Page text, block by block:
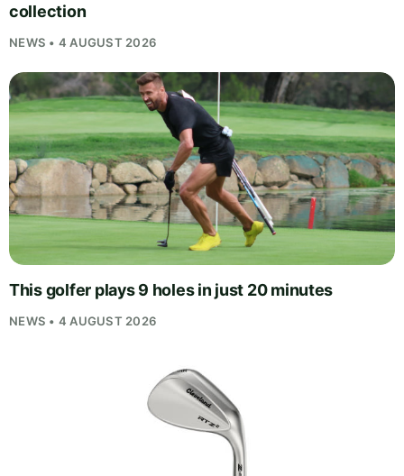
collection
NEWS • 4 AUGUST 2026
This golfer plays 9 holes in just 20 minutes
NEWS • 4 AUGUST 2026